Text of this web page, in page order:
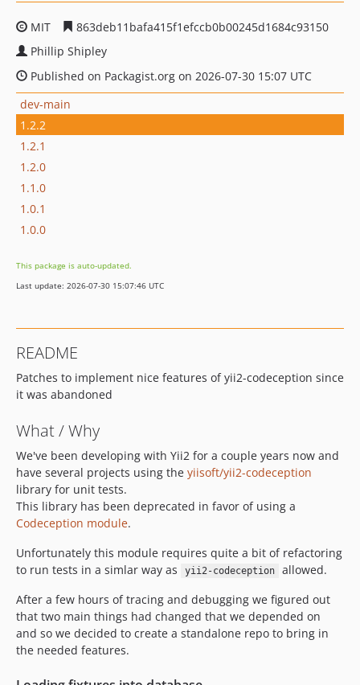
MIT
863deb11bafa415f1efccb0b00245d1684c93150
Phillip Shipley
Published on Packagist.org on 2026-07-30 15:07 UTC
dev-main
1.2.2
1.2.1
1.2.0
1.1.0
1.0.1
1.0.0
This package is auto-updated.
Last update: 2026-07-30 15:07:46 UTC
README
Patches to implement nice features of yii2-codeception since
it was abandoned
What / Why
We've been developing with Yii2 for a couple years now and
have several projects using the yiisoft/yii2-codeception
library for unit tests.
This library has been deprecated in favor of using a
Codeception module.
Unfortunately this module requires quite a bit of refactoring
to run tests in a simlar way as
yii2-codeception
allowed.
After a few hours of tracing and debugging we figured out
that two main things had changed that we depended on
and so we decided to create a standalone repo to bring in
the needed features.